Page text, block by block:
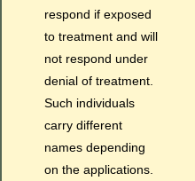
respond if exposed
to treatment and will
not respond under
denial of treatment.
Such individuals
carry different
names depending
on the applications.